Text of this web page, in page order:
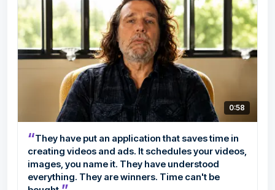
0:58
“They have put an application that saves time in
creating videos and ads. It schedules your videos,
images, you name it. They have understood
everything. They are winners. Time can't be